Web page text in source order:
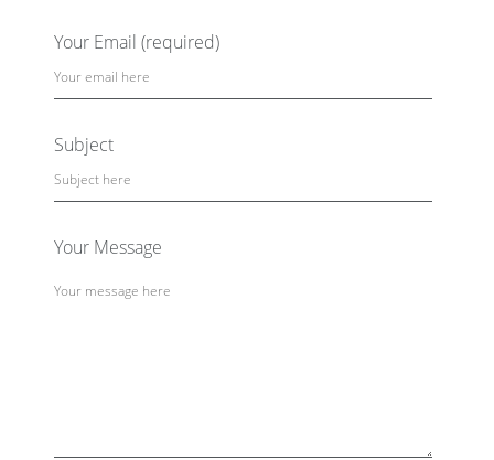
Your Email (required)
Subject
Your Message